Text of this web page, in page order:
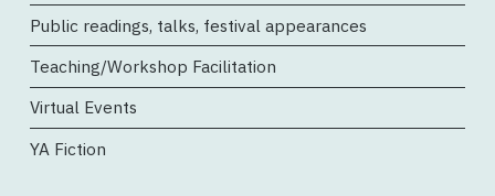
Public readings, talks, festival appearances
Teaching/Workshop Facilitation
Virtual Events
YA Fiction